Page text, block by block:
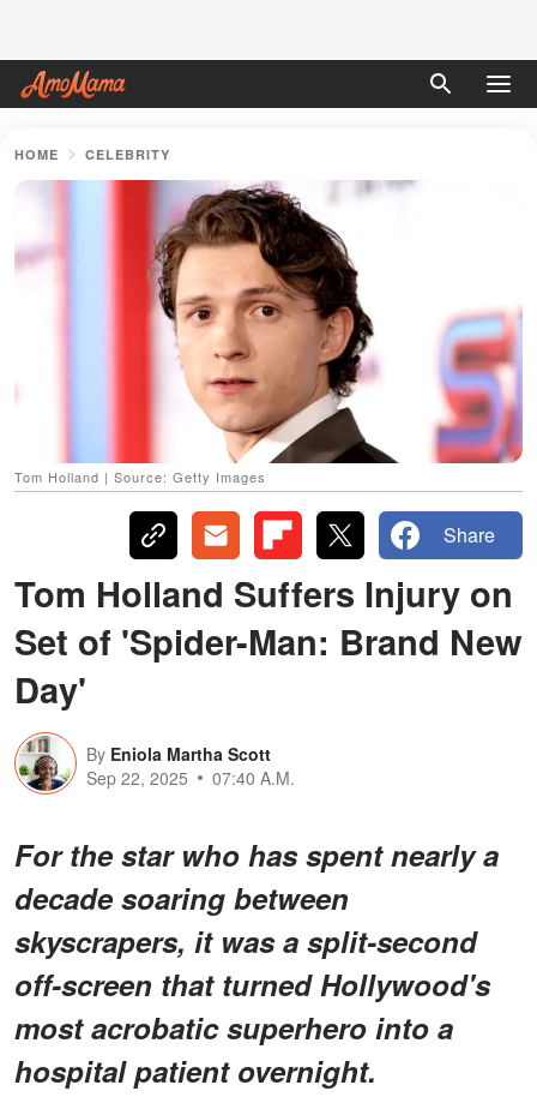
HOME CELEBRITY
Tom Holland | Source: Getty Images
Share
Tom Holland Suffers Injury on
Set of 'Spider-Man: Brand New
Day'
By Eniola Martha Scott
Sep 22, 2025
07:40 A.M.
For the star who has spent nearly a
decade soaring between
skyscrapers, it was a split-second
off-screen that turned Hollywood's
most acrobatic superhero into a
hospital patient overnight.